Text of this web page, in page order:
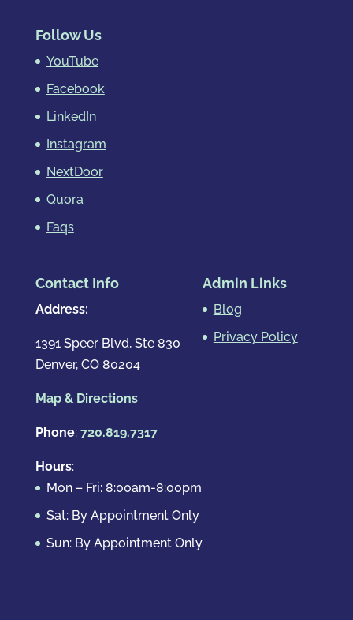
Follow Us
YouTube
Facebook
LinkedIn
Instagram
NextDoor
Quora
Faqs
Contact Info
Address:
1391 Speer Blvd, Ste 830
Denver, CO 80204
Map & Directions
Phone: 720.819.7317
Hours:
Mon – Fri: 8:00am-8:00pm
Sat: By Appointment Only
Sun: By Appointment Only
Admin Links
Blog
Privacy Policy